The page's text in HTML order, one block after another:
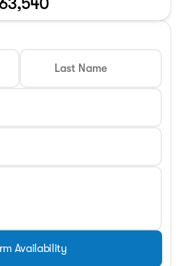
Last Name
Availability